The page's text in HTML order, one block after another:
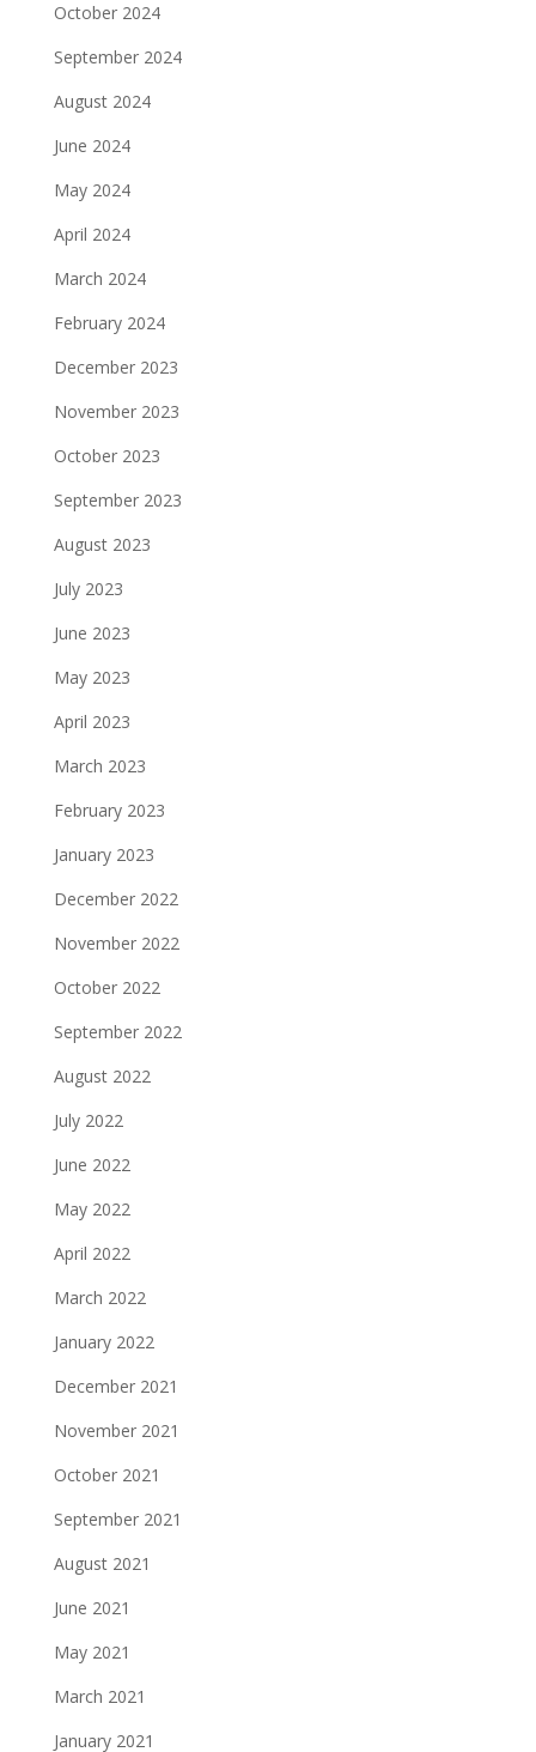
October 2024
September 2024
August 2024
June 2024
May 2024
April 2024
March 2024
February 2024
December 2023
November 2023
October 2023
September 2023
August 2023
July 2023
June 2023
May 2023
April 2023
March 2023
February 2023
January 2023
December 2022
November 2022
October 2022
September 2022
August 2022
July 2022
June 2022
May 2022
April 2022
March 2022
January 2022
December 2021
November 2021
October 2021
September 2021
August 2021
June 2021
May 2021
March 2021
January 2021